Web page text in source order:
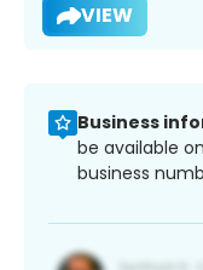
VIEW
Business
be available
business